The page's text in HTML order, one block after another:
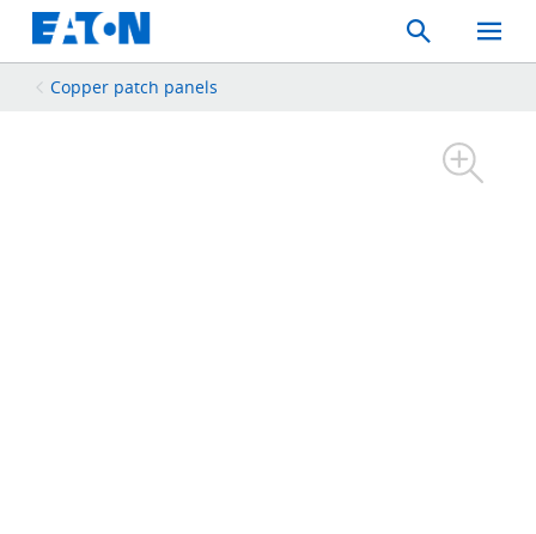
Search
Toggle
Mobile
Copper patch panels